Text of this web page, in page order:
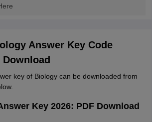
Answer Key Code
Download
key of Biology can be downloaded from
Key 2026: PDF Download